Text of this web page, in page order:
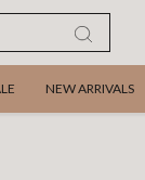
NEW ARRIVALS